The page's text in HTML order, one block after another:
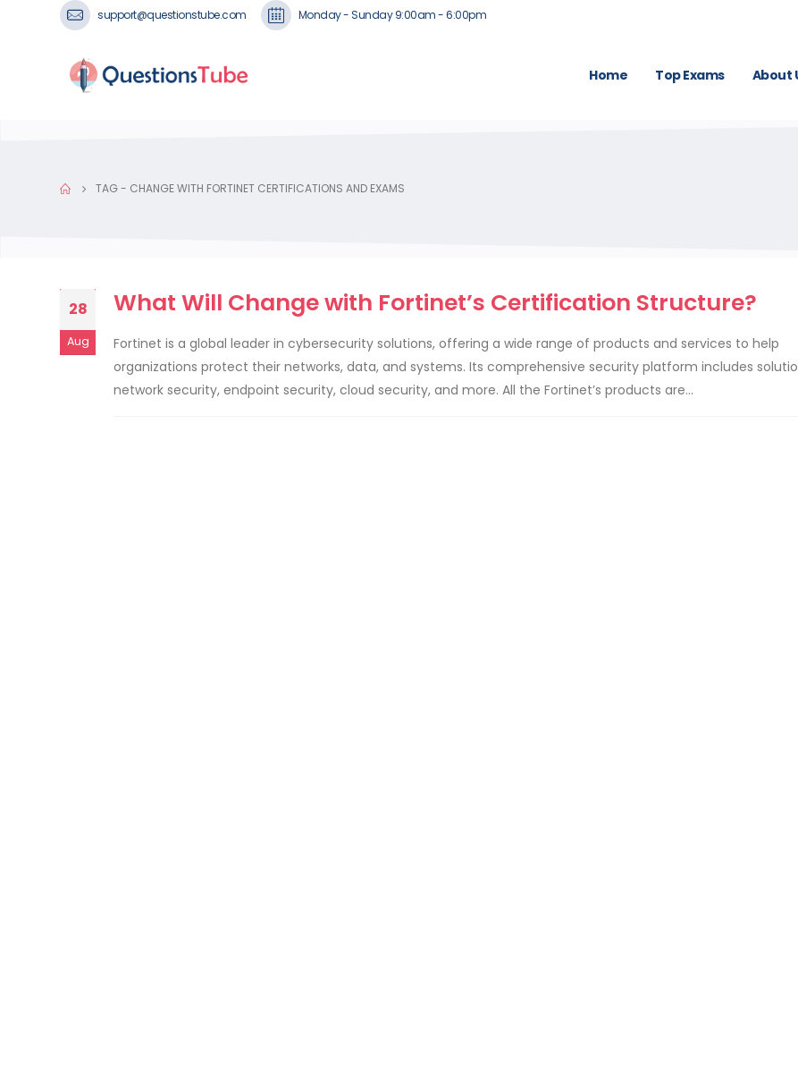
support@questionstube.com Monday - Sunday 9:00am - 6:00pm
Home Top Exams About
TAG - CHANGE WITH FORTINET CERTIFICATIONS AND EXAMS
28
Aug
What Will Change with Fortinet’s Certification Structure?
Fortinet is a global leader in cybersecurity solutions, offering a wide range of products and services to help
organizations protect their networks, data, and systems. Its comprehensive security platform includes
network security, endpoint security, cloud security, and more. All the Fortinet’s products are...